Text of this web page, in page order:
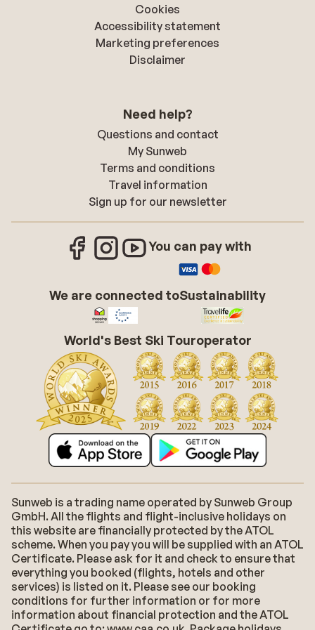
Cookies
Accessibility statement
Marketing preferences
Disclaimer
Need help?
Questions and contact
My Sunweb
Terms and conditions
Travel information
Sign up for our newsletter
You can pay with
We are connected toSustainability
World's Best Ski Touroperator
Sunweb is a trading name operated by Sunweb Group
GmbH. All the flights and flight-inclusive holidays on
this website are financially protected by the ATOL
scheme. When you pay you will be supplied with an ATOL
Certificate. Please ask for it and check to ensure that
everything you booked (flights, hotels and other
services) is listed on it. Please see our booking
conditions for further information or for more
information about financial protection and the ATOL